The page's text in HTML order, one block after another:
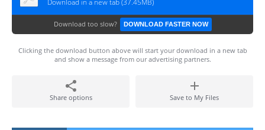
Download in a new tab (37.45MB)
Download too slow? DOWNLOAD FASTER NOW
Clicking the download button above will start your download in a new tab
and show a message from our advertising partners.
Share options Save to My Files